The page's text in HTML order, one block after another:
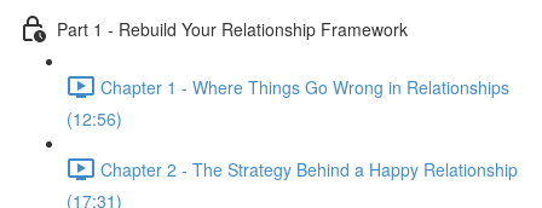
Part 1 - Rebuild Your Relationship Framework
Chapter 1 - Where Things Go Wrong in Relationships
(12:56)
Chapter 2 - The Strategy Behind a Happy Relationship
(17:31)